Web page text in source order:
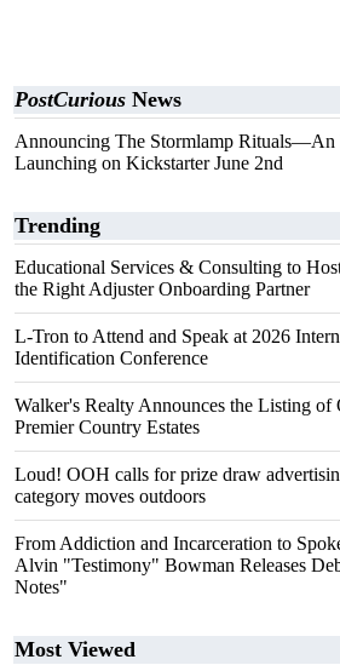
PostCurious News
Announcing The Stormlamp Rituals—An
Launching on Kickstarter June 2nd
Trending
Educational Services & Consulting to
the Right Adjuster Onboarding Partner
L-Tron to Attend and Speak at 2026
Identification Conference
Walker's Realty Announces the Listing of
Premier Country Estates
Loud! OOH calls for prize draw
category moves outdoors
From Addiction and Incarceration to
Alvin "Testimony" Bowman Releases
Notes"
Most Viewed